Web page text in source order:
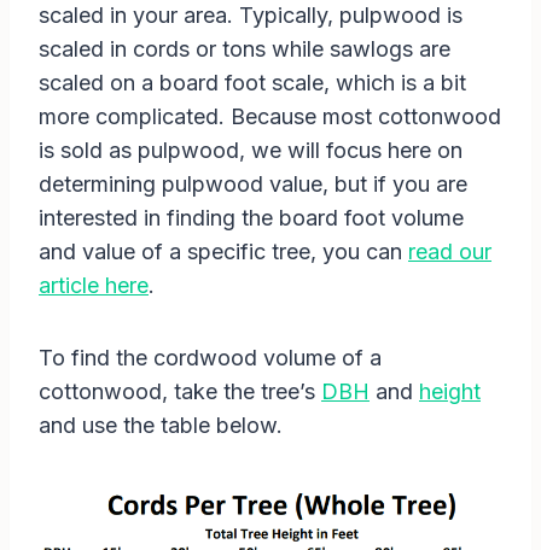
scaled in your area. Typically, pulpwood is
scaled in cords or tons while sawlogs are
scaled on a board foot scale, which is a bit
more complicated. Because most cottonwood
is sold as pulpwood, we will focus here on
determining pulpwood value, but if you are
interested in finding the board foot volume
and value of a specific tree, you can read our
article here.
To find the cordwood volume of a
cottonwood, take the tree’s DBH and height
and use the table below.